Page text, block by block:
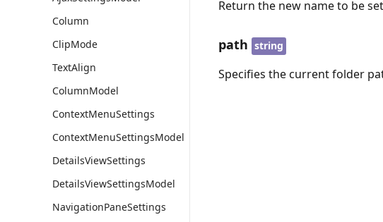
Column
ClipMode
TextAlign
ColumnModel
ContextMenuSettings
ContextMenuSettingsModel
DetailsViewSettings
DetailsViewSettingsModel
NavigationPaneSettings
Return the new name to be
path string
Specifies the current folder